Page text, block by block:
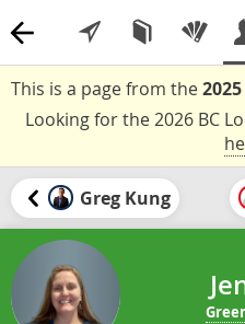
This is a page from the
Looking for the 2026 BC
Greg Kung